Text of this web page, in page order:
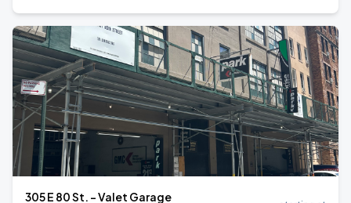
305 E 80 St. - Valet Garage